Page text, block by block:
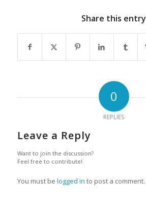
Share this entry
0
REPLIES
Leave a Reply
Want to join the discussion?
Feel free to contribute!
You must be logged in to post a comment.